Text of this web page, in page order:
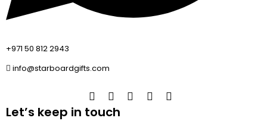
+971 50 812 2943
info@starboardgifts.com
Let’s keep in touch